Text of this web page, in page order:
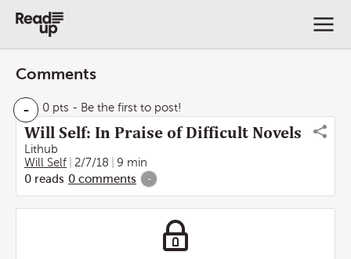
Comments
- 0 pts - Be the first to post!
Will Self: In Praise of Difficult Novels
Lithub
Will Self
2/7/18
9 min
0 reads 0 comments -